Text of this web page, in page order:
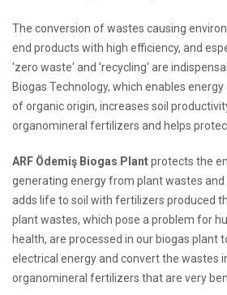
The conversion of wastes causing
end products with high efficiency, and
'zero waste' and 'recycling' are
Biogas Technology, which enables
of organic origin, increases soil
organomineral fertilizers and helps
ARF Ödemiş Biogas Plantprotects the
generating energy from plant wastes
adds life to soil with fertilizers produced
plant wastes, which pose a problem for
health, are processed in our biogas plant
electrical energy and convert the wastes
organomineral fertilizers that are very